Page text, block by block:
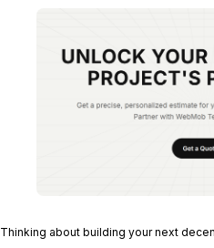
Thinking about building your next